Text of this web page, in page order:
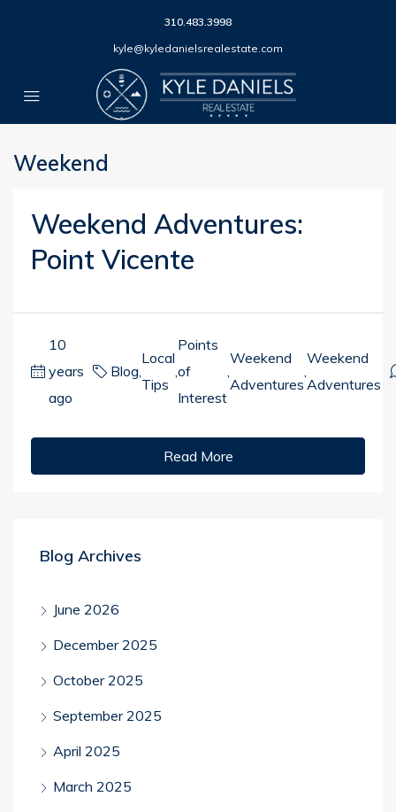
310.483.3998
kyle@kyledanielsrealestate.com
Weekend
Weekend Adventures:
Point Vicente
10
years
ago
Blog,
Local
Tips
,
Points
of
Interest
,
Weekend
Adventures
,
Weekend
Adventures
Read More
Blog Archives
June 2026
December 2025
October 2025
September 2025
April 2025
March 2025